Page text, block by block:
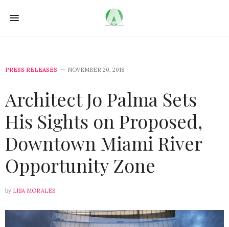
PRESS RELEASES NOVEMBER 20, 2018
Architect Jo Palma Sets
His Sights on Proposed,
Downtown Miami River
Opportunity Zone
by LISA MORALES